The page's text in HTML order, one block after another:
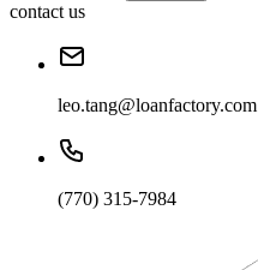
contact us
leo.tang@loanfactory.com
(770) 315-7984